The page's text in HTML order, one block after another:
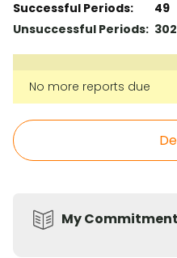
Successful Periods:
49
Unsuccessful Periods: 302
No more reports due
My